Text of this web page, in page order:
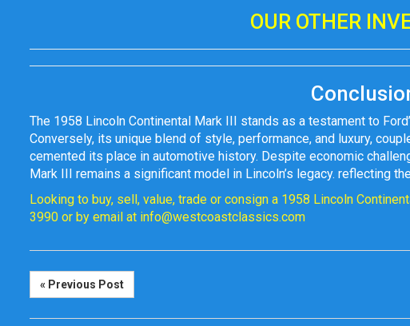
OUR OTHER
The 1958 Lincoln Continental Mark III stands as a testament to
Conversely, its unique blend of style, performance, and luxury,
cemented its place in automotive history. Despite economic
Mark III remains a significant model in Lincoln’s legacy. reflecting
Looking to buy, sell, value, trade or consign a 1958 Lincoln
3990 or by email at info@westcoastclassics.com
« Previous Post